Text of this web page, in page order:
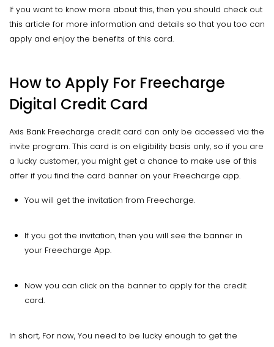
If you want to know more about this, then you should check out
this article for more information and details so that you too can
apply and enjoy the benefits of this card.
How to Apply For Freecharge
Digital Credit Card
Axis Bank Freecharge credit card can only be accessed via the
invite program. This card is on eligibility basis only, so if you are
a lucky customer, you might get a chance to make use of this
offer if you find the card banner on your Freecharge app.
You will get the invitation from Freecharge.
If you got the invitation, then you will see the banner in
your Freecharge App.
Now you can click on the banner to apply for the credit
card.
In short, For now, You need to be lucky enough to get the